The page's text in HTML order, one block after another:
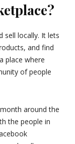
sell locally. It lets
and find
place where
of people
around the
the people in